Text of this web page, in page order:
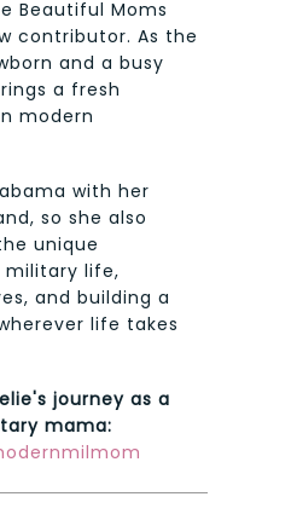
Beautiful Moms
contributor. As the
and a busy
a fresh
modern
with her
so she also
unique
military life,
and building a
life takes
journey as a
mama: